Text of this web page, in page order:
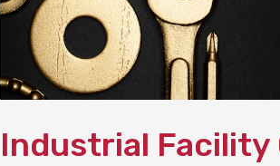
Industrial Facility